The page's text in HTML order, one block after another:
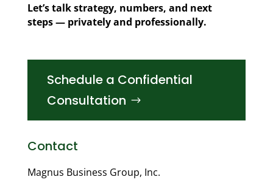
Let’s talk strategy, numbers, and next
steps — privately and professionally.
Schedule a Confidential
Consultation
Contact
Magnus Business Group, Inc.